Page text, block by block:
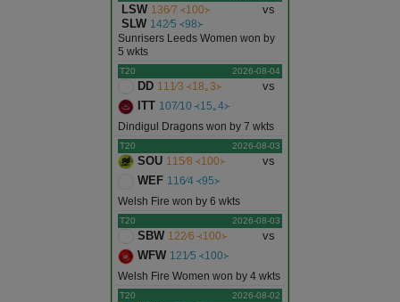
LSW 136∕7 ᚜100᚛
vs
SLW 142∕5 ᚜98᚛
Sunrisers Leeds Women won by
5 wkts
T20 2026-08-04
DD 111∕3 ᚜18｡3᚛
vs
ITT 107∕10 ᚜15｡4᚛
Dindigul Dragons won by 7 wkts
T20 2026-08-03
SOU 115∕8 ᚜100᚛
vs
WEF 116∕4 ᚜95᚛
Welsh Fire won by 6 wkts
T20 2026-08-03
SBW 122∕6 ᚜100᚛
vs
WFW 121∕5 ᚜100᚛
Welsh Fire Women won by 4 wkts
T20 2026-08-02